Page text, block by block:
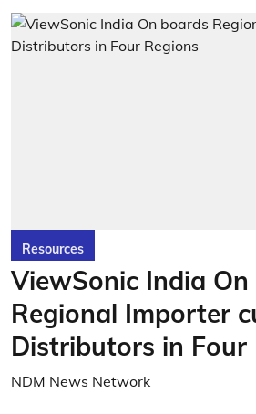
Resources
ViewSonic India
Regional Importer
Distributors in Four
NDM News Network